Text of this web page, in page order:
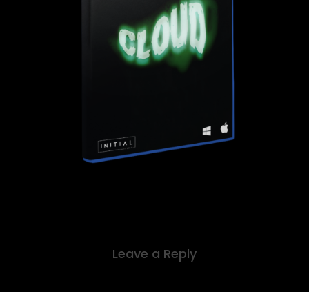
Leave a Reply